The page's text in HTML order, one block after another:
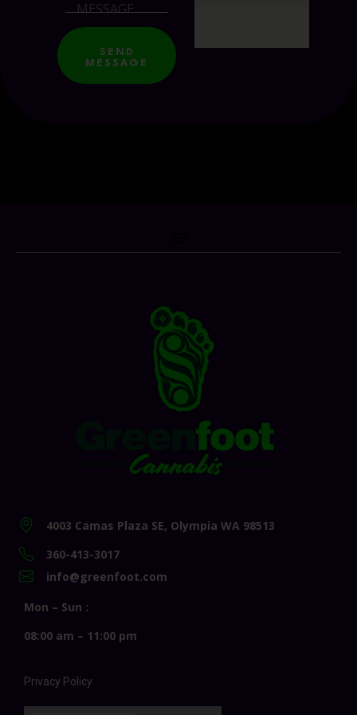
SEND
MESSAGE
4003 Camas Plaza SE, Olympia WA 98513
360-413-3017
info@greenfoot.com
Mon – Sun :
08:00 am – 11:00 pm
Privacy Policy